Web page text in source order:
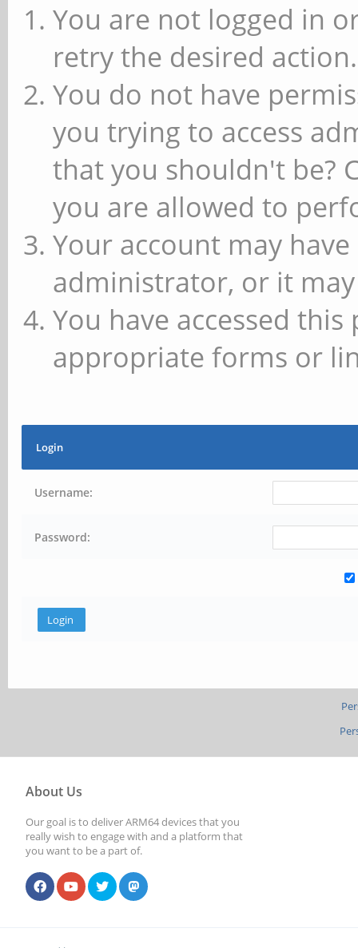
You are not logged in
retry the desired action.
You do not have
you trying to access
that you shouldn't be?
you are allowed to
Your account may
administrator, or it
You have accessed
appropriate forms or
Login
Username:
Password:
About Us
Our goal is to deliver ARM64 devices that you
really wish to engage with and a platform that
you want to be a part of.